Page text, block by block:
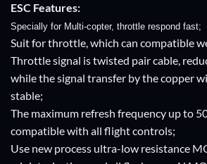
ESC Features:
Specially for Multi-copter, throttle respond fast;
Suit for throttle, which can compatible
Throttle signal is twisted pair cable,
while the signal transfer by the copper
stable;
The maximum refresh frequency up to
compatible with all flight controls;
Use new process ultra-low resistance